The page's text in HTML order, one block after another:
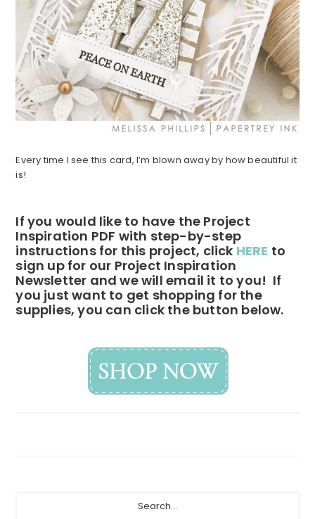
Every time I see this card, I’m blown away by how beautiful it
is!
If you would like to have the Project
Inspiration PDF with step-by-step
instructions for this project, click HERE to
sign up for our Project Inspiration
Newsletter and we will email it to you! If
you just want to get shopping for the
supplies, you can click the button below.